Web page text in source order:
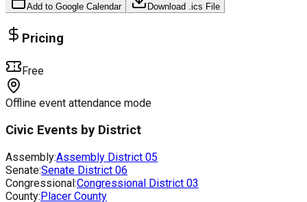
Add to Google Calendar Download .ics File
Pricing
Free
Offline event attendance mode
Civic Events by District
Assembly:Assembly District 05
Senate:Senate District 06
Congressional:Congressional District 03
County:Placer County